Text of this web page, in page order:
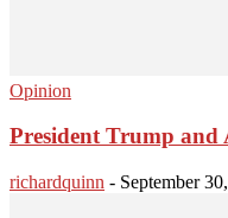
Opinion
President Trump and
richardquinn - September